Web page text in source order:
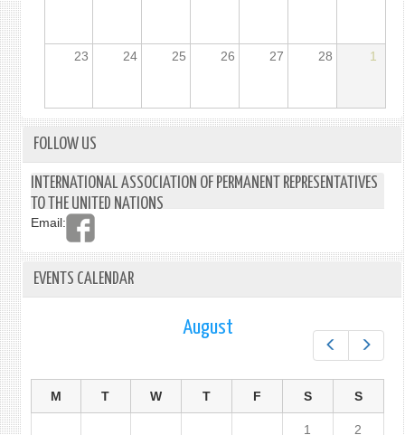
23 24 25 26 27 28 1
FOLLOW US
INTERNATIONAL ASSOCIATION OF PERMANENT REPRESENTATIVES
TO THE UNITED NATIONS
Email:
EVENTS CALENDAR
August
M T W T F S S
1 2